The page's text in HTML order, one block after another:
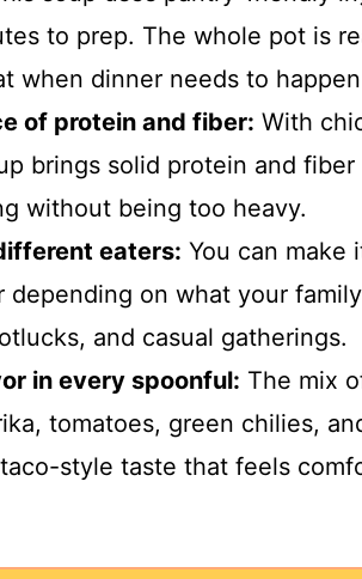
to prep. The whole pot is
when dinner needs to
of protein and fiber: With
brings solid protein and
without being too heavy.
eaters: You can make
depending on what your
and casual gatherings.
in every spoonful: The mix
tomatoes, green chilies,
style taste that feels